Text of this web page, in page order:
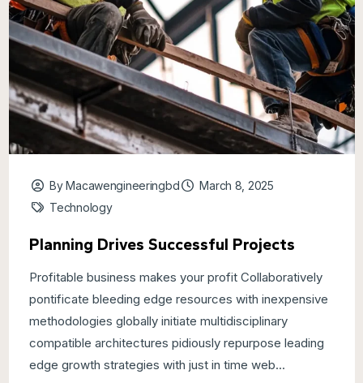
By Macawengineeringbd
March 8, 2025
Technology
Planning Drives Successful Projects
Profitable business makes your profit Collaboratively
pontificate bleeding edge resources with inexpensive
methodologies globally initiate multidisciplinary
compatible architectures pidiously repurpose leading
edge growth strategies with just in time web...